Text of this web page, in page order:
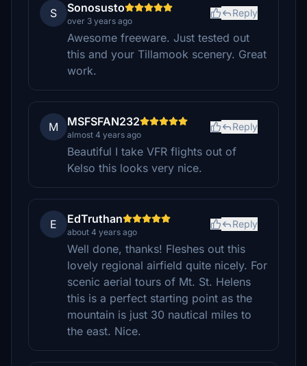
S Sonosusto
over 3 years ago
Reply
Awesome freeware. Just tested out
this and your Tillamook scenery. Great
work.
M MSFSFAN232
almost 4 years ago
Reply
Beautiful I take VFR flights out of
Kelso this looks very nice.
E EdTruthan
about 4 years ago
Reply
Well done, thanks! Fleshes out this
lovely regional airfield quite nicely. For
scenic aerial tours of Mt. St. Helens
this is a perfect starting point as the
mountain is just 30 nautical miles to
the east. Nice.